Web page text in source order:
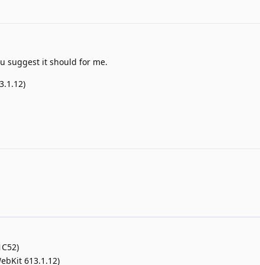
suggest it should for me.
613.1.12)